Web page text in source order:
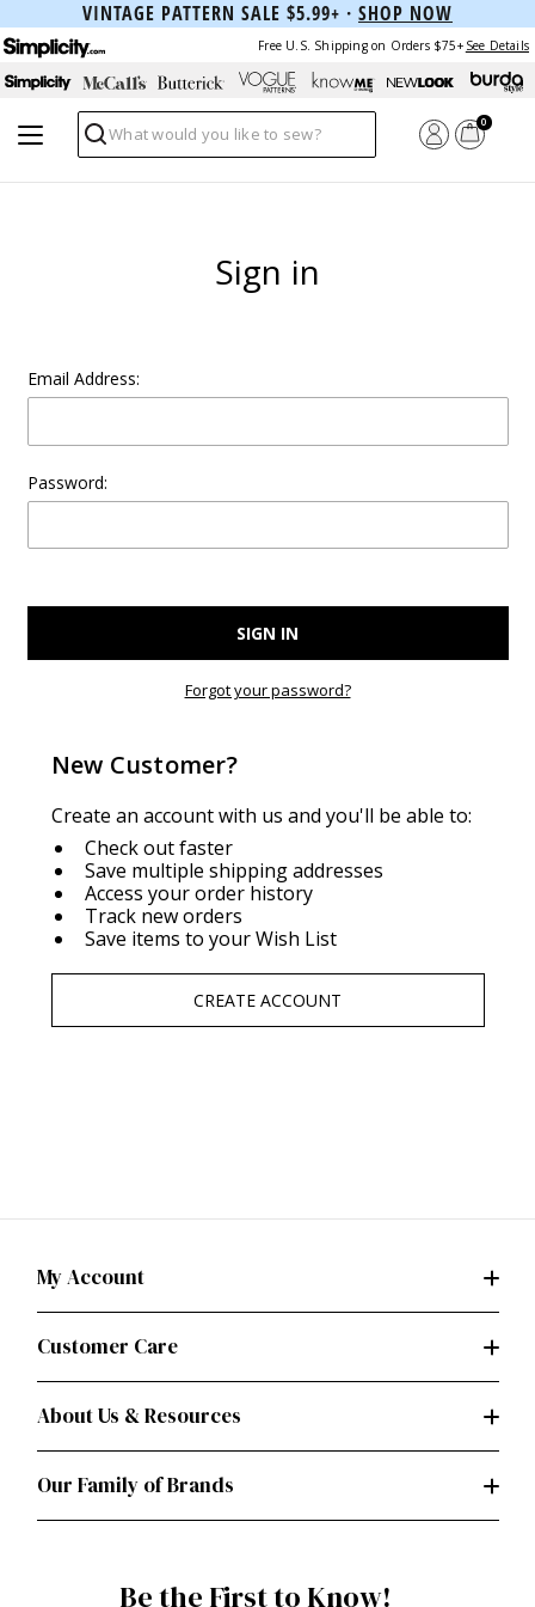
VINTAGE PATTERN SALE $5.99+ · SHOP NOW
Free U.S. Shipping on Orders $75+ See Details
Search
0
Sign in
Email Address:
Password:
Forgot your password?
New Customer?
Create an account with us and you'll be able to:
Check out faster
Save multiple shipping addresses
Access your order history
Track new orders
Save items to your Wish List
CREATE ACCOUNT
My Account
Customer Care
About Us & Resources
Our Family of Brands
Be the First to Know!